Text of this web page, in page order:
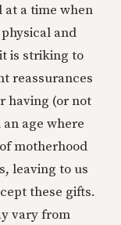
at a time when
and
is striking to
reassurances
having (or not
age where
motherhood
leaving to us
these gifts.
vary from